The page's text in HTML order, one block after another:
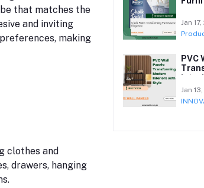
that matches the
and inviting
making
clothes and
drawers, hanging
Jan
PVC
Jan